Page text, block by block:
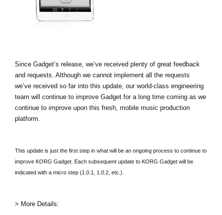
Since Gadget’s release, we’ve received plenty of great feedback
and requests. Although we cannot implement all the requests
we’ve received so far into this update, our world-class engineering
team will continue to improve Gadget for a long time coming as we
continue to improve upon this fresh, mobile music production
platform.
This update is just the first step in what will be an ongoing process to continue to
improve KORG Gadget. Each subsequent update to KORG Gadget will be
indicated with a micro step (1.0.1, 1.0.2, etc.).
> More Details: